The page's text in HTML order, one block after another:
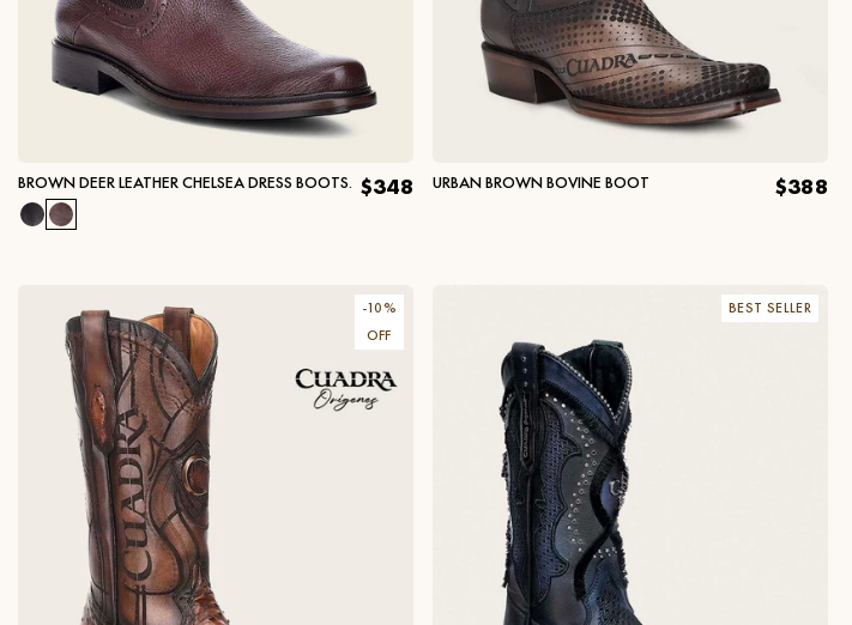
BROWN DEER LEATHER CHELSEA DRESS BOOTS. $348 URBAN BROWN BOVINE BOOT $388
-10%
OFF
BEST SELLER